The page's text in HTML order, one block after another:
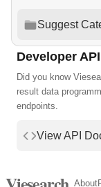
Suggest
Developer API
Did you know
result data
endpoints.
View API
About